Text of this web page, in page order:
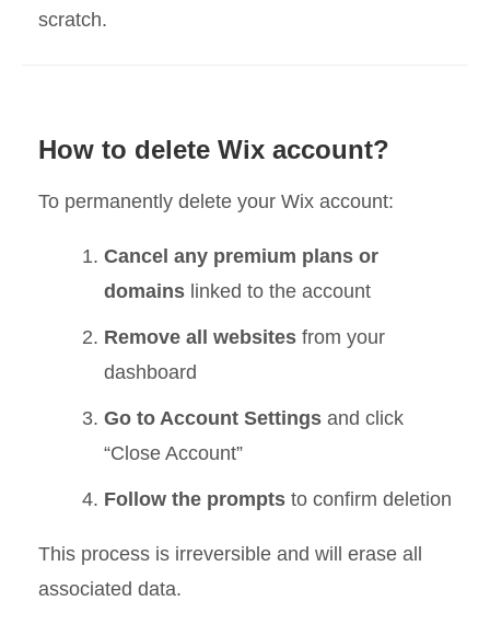
scratch.
How to delete Wix account?
To permanently delete your Wix account:
Cancel any premium plans or
domains linked to the account
Remove all websites from your
dashboard
Go to Account Settings and click
“Close Account”
Follow the prompts to confirm deletion
This process is irreversible and will erase all
associated data.